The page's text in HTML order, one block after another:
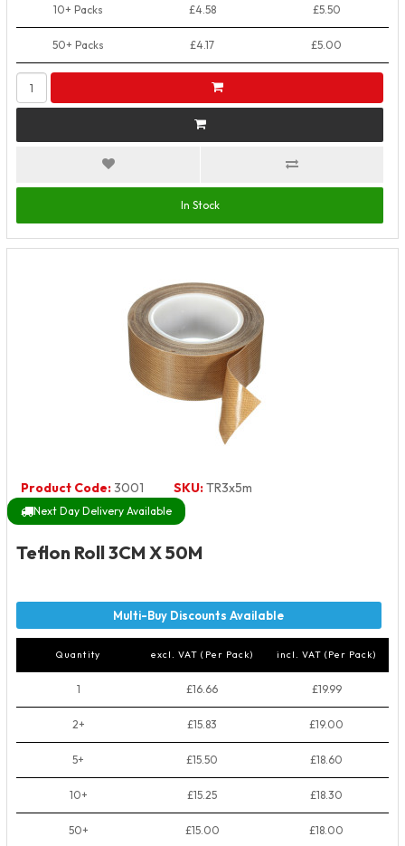
10+ Packs £4.58 £5.50
50+ Packs £4.17 £5.00
In Stock
Product Code:3001 SKU:TR3x5m
Next Day Delivery Available
Teflon Roll 3CM X 50M
Quantity excl. VAT (Per Pack) incl. VAT (Per Pack)
1 £16.66 £19.99
2+ £15.83 £19.00
5+ £15.50 £18.60
10+ £15.25 £18.30
50+ £15.00 £18.00